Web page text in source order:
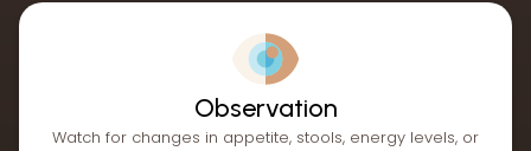
Observation
Watch for changes in appetite, stools, energy levels, or